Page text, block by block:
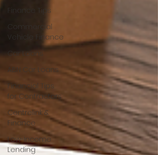
Finance Tips
Commercial
Vehicle Finance
Car Loans
ABN Car Loans
Financial Tips
for Contractors
Centrelink &
Finance
Low-Income
Lending